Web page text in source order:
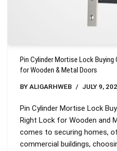
Pin Cylinder Mortise Lock
for Wooden & Metal Doors
BYALIGARHWEB JULY 9,
Pin Cylinder Mortise Lock
Right Lock for Wooden and
comes to securing homes,
commercial buildings,